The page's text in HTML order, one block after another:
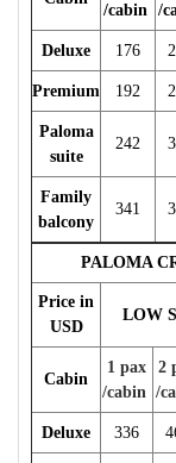
/cabin /
Deluxe 176
Premium 192
Paloma
suite
242
Family
balcony
341
PALOMA
Price in
USD
LOW
Cabin
1 pax
/cabin
2
/
Deluxe 336